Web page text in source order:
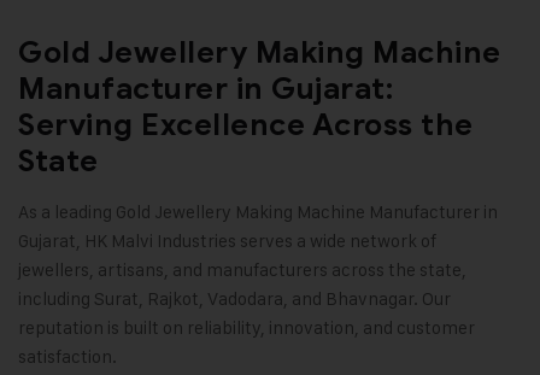
Gold Jewellery Making Machine
Manufacturer in Gujarat:
Serving Excellence Across the
State
As a leading Gold Jewellery Making Machine Manufacturer in
Gujarat, HK Malvi Industries serves a wide network of
jewellers, artisans, and manufacturers across the state,
including Surat, Rajkot, Vadodara, and Bhavnagar. Our
reputation is built on reliability, innovation, and customer
satisfaction.